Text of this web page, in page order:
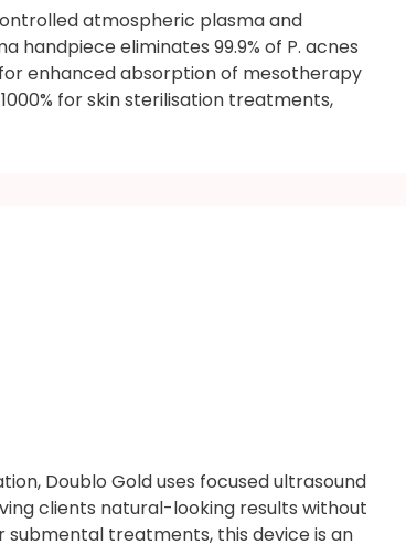
atmospheric plasma and
handpiece eliminates 99.9% of P. acnes
enhanced absorption of mesotherapy
for skin sterilisation treatments,
Doublo Gold uses focused ultrasound
clients natural-looking results without
submental treatments, this device is an